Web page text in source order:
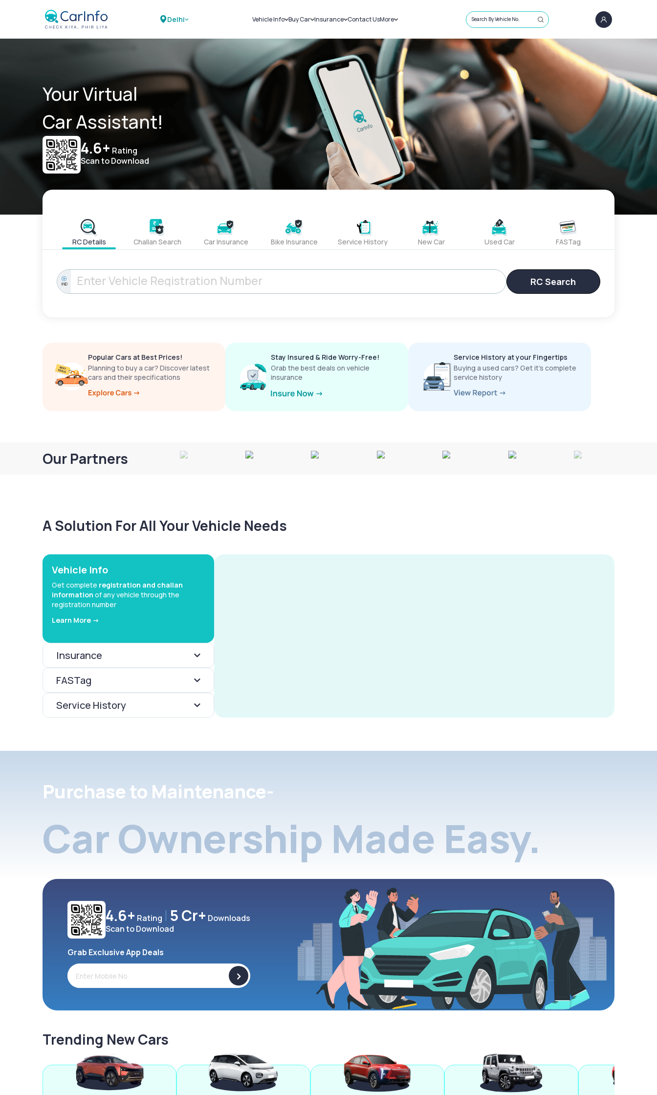
Delhi Vehicle Info
Challans
RTO Details
Service History
Buy Car
New Cars
Used Cars
Insurance
Car Insurance
Bike Insurance
Contact UsMore
Sell Car
Loans
Blog
About Us
Search By Vehicle No.
Your Virtual
Car Assistant!
4.6+ Rating
Scan to Download
RC Details Challan Search Car Insurance Bike Insurance Service History New Car Used Car FASTag
IND RC Search
Popular Cars at Best Prices!
Planning to buy a car? Discover latest
cars and their specifications
Stay Insured & Ride Worry-Free!
Grab the best deals on vehicle
insurance
Service History at your Fingertips
Buying a used cars? Get it’s complete
service history
Our Partners
A Solution For All Your Vehicle Needs
Vehicle Info
Get complete registration and challan
information of any vehicle through the
registration number
Learn More ->
Insurance
FASTag
Service History
Purchase to Maintenance-
Car Ownership Made Easy.
4.6+ Rating 5 Cr+ Downloads
Scan to Download
Grab Exclusive App Deals
>
Trending New Cars